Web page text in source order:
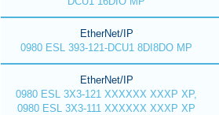
EtherNet/IP
0980 ESL 393-121-DCU1 8DI8DO MP
EtherNet/IP
0980 ESL 3X3-121 XXXXXX XXXP XP,
0980 ESL 3X3-111 XXXXXX XXXP XP